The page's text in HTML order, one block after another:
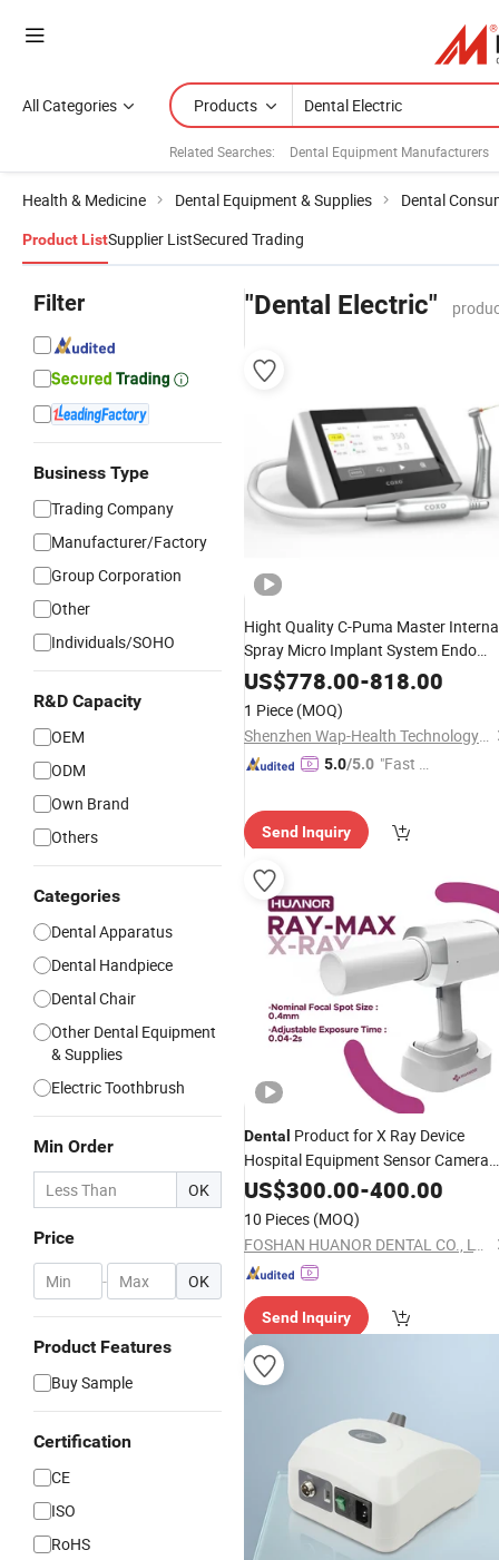
All Categories Products
Related Searches: Dental Equipment Manufacturers
Health & Medicine Dental Equipment & Supplies Dental
Product ListSupplier ListSecured Trading
Filter
Business Type
Trading Company
Manufacturer/Factory
Group Corporation
Other
Individuals/SOHO
R&D Capacity
OEM
ODM
Own Brand
Others
Categories
Dental Apparatus
Dental Handpiece
Dental Chair
Other Dental Equipment
& Supplies
Electric Toothbrush
Min Order
OK
Price
- OK
Product Features
Buy Sample
Certification
CE
ISO
RoHS
"Dental Electric"
Hight Quality C-Puma Master
Spray Micro Implant System Endo
DentalElectricMotor
US$778.00-818.00
1 Piece (MOQ)
Shenzhen Wap-Health Technology Co., Ltd.
5.0/5.0 "Fast Di
Send Inquiry
Dental Product for X Ray Device
Hospital Equipment Sensor Camera
Unit Medical SupplierElectric
Instrument Clinic
US$300.00-400.00
10 Pieces (MOQ)
FOSHAN HUANOR DENTAL CO., LTD
Send Inquiry